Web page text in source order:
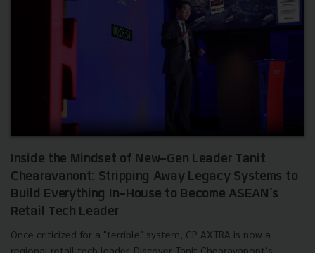
Inside the Mindset of New-Gen Leader Tanit
Chearavanont: Stripping Away Legacy Systems to
Build Everything In-House to Become ASEAN's
Retail Tech Leader
Once criticized for a "terrible" system, CP AXTRA is now a
regional retail tech leader. Discover Tanit Chearavanont’s